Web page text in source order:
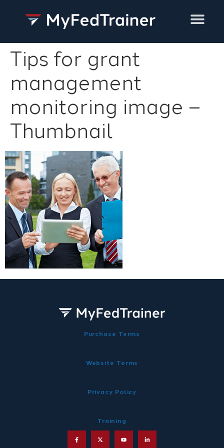
Tips for grant
management
monitoring image –
Thumbnail
Purchase Terms
Website Terms
Privacy Policy
Training